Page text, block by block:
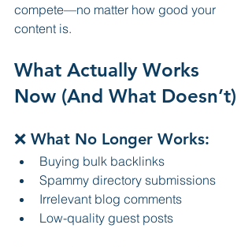
compete—no matter how good your
content is.
What Actually Works
Now (And What Doesn’t)
❌ What No Longer Works:
Buying bulk backlinks
Spammy directory submissions
Irrelevant blog comments
Low-quality guest posts